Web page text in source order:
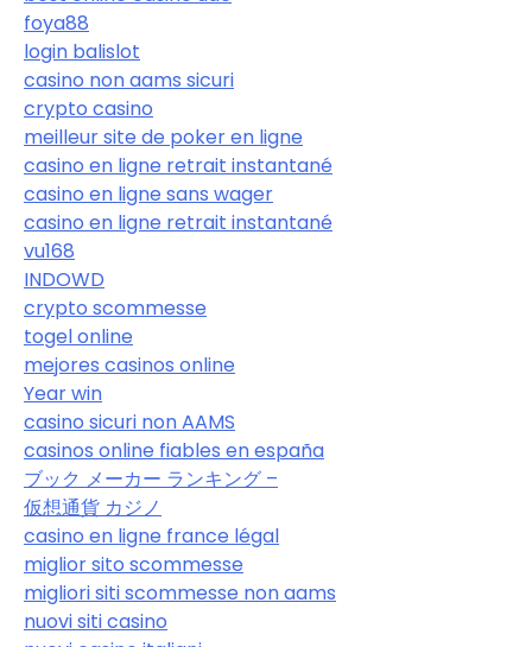
foya88
login balislot
casino non aams sicuri
crypto casino
meilleur site de poker en ligne
casino en ligne retrait instantané
casino en ligne sans wager
casino en ligne retrait instantané
vu168
INDOWD
crypto scommesse
togel online
mejores casinos online
Year win
casino sicuri non AAMS
casinos online fiables en españa
ブック メーカー ランキング –
仮想通貨 カジノ
casino en ligne france légal
miglior sito scommesse
migliori siti scommesse non aams
nuovi siti casino